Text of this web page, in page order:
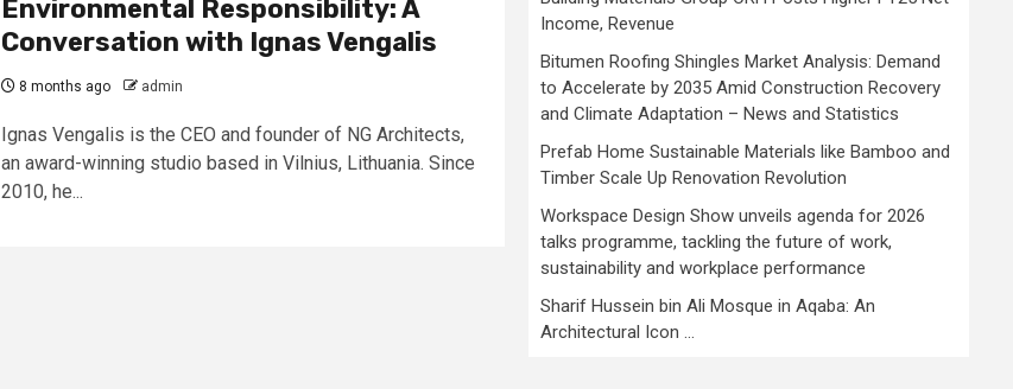
Environmental Responsibility: A
Conversation with Ignas Vengalis
8 months ago admin
Ignas Vengalis is the CEO and founder of NG Architects,
an award-winning studio based in Vilnius, Lithuania. Since
2010, he...
Income, Revenue
Bitumen Roofing Shingles Market Analysis: Demand
to Accelerate by 2035 Amid Construction Recovery
and Climate Adaptation – News and Statistics
Prefab Home Sustainable Materials like Bamboo and
Timber Scale Up Renovation Revolution
Workspace Design Show unveils agenda for 2026
talks programme, tackling the future of work,
sustainability and workplace performance
Sharif Hussein bin Ali Mosque in Aqaba: An
Architectural Icon …